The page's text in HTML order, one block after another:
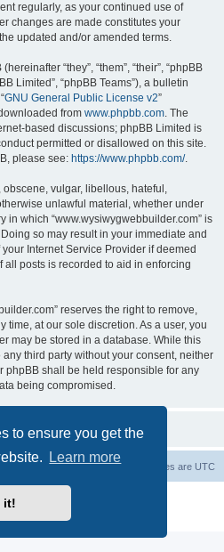
to ensure you get the
Learn more
it!
regularly, as your continued use of
changes are made constitutes your
updated and/or amended terms.
“they”, “them”, “their”, “phpBB
Limited”, “phpBB Teams”), a bulletin
GNU General Public License v2”
from www.phpbb.com. The
based discussions; phpBB Limited is
permitted or disallowed on this site.
please see: https://www.phpbb.com/.
vulgar, libellous, hateful,
unlawful material, whether under
in which “www.wysiwygwebbuilder.com” is
so may result in your immediate and
Internet Service Provider if deemed
all posts is recorded to aid in enforcing
reserves the right to remove,
time, at our sole discretion. As a user, you
may be stored in a database. While this
third party without your consent, neither
phpBB shall be held responsible for any
being compromised.
All times are UTC
Delete cookies
Forum Software © phpBB Limited